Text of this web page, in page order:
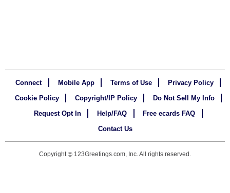
Connect Mobile App Terms of Use
Privacy Policy
Cookie Policy
Copyright/IP Policy
Do Not Sell My Info
Request Opt In
Help/FAQ
Free ecards FAQ
Contact Us
Copyright© 123Greetings.com, Inc. All rights reserved.